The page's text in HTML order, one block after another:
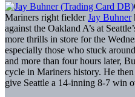
Mariners right fielderJay Buhner
against the Oakland A’s at
more thrills in store for the
especially those who stuck
and more than four hours later,
cycle in Mariners history. He
give Seattle a 14-inning 8-7 win